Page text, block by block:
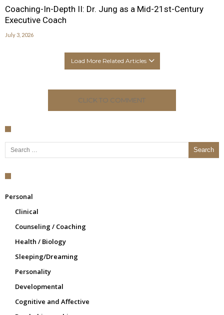
Coaching-In-Depth II: Dr. Jung as a Mid-21st-Century
Executive Coach
July 3, 2026
Load More Related Articles
CLICK TO COMMENT
Search for:
Personal
Clinical
Counseling / Coaching
Health / Biology
Sleeping/Dreaming
Personality
Developmental
Cognitive and Affective